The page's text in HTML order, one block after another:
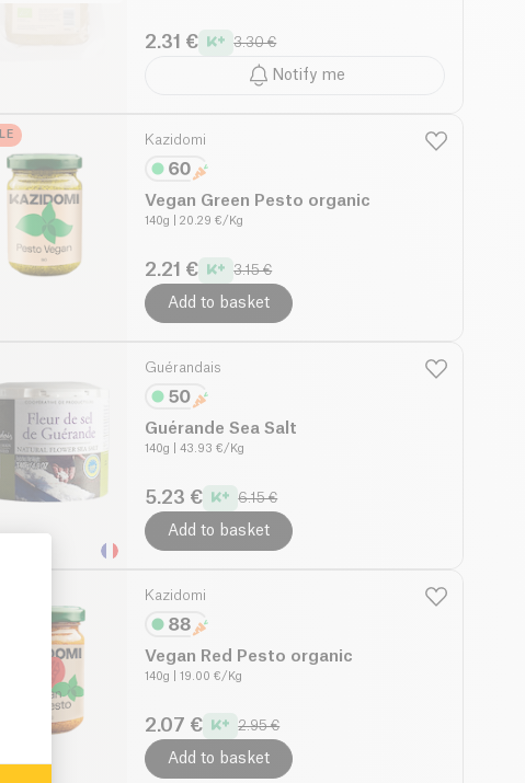
2.31 € 3.30 €
Notify me
Kazidomi
Vegan Green Pesto organic
140g | 20.29 €/Kg
2.21 € 3.15 €
Add to basket
Guérandais
Guérande Sea Salt
140g | 43.93 €/Kg
5.23 € 6.15 €
Add to basket
Kazidomi
Vegan Red Pesto organic
140g | 19.00 €/Kg
2.07 € 2.95 €
Add to basket
Personalize Your Options